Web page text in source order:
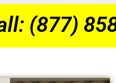
(877)